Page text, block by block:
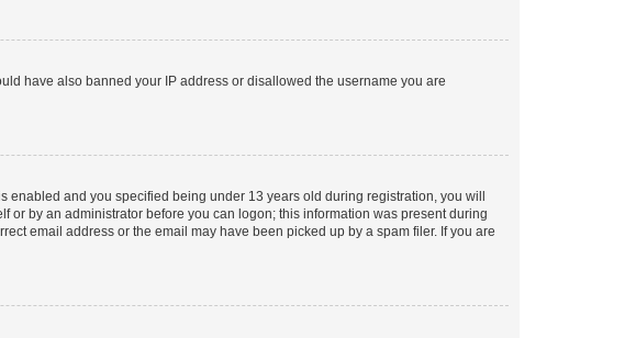
have also banned your IP address or disallowed the username you are
enabled and you specified being under 13 years old during registration, you will
by an administrator before you can logon; this information was present during
email address or the email may have been picked up by a spam filer. If you are